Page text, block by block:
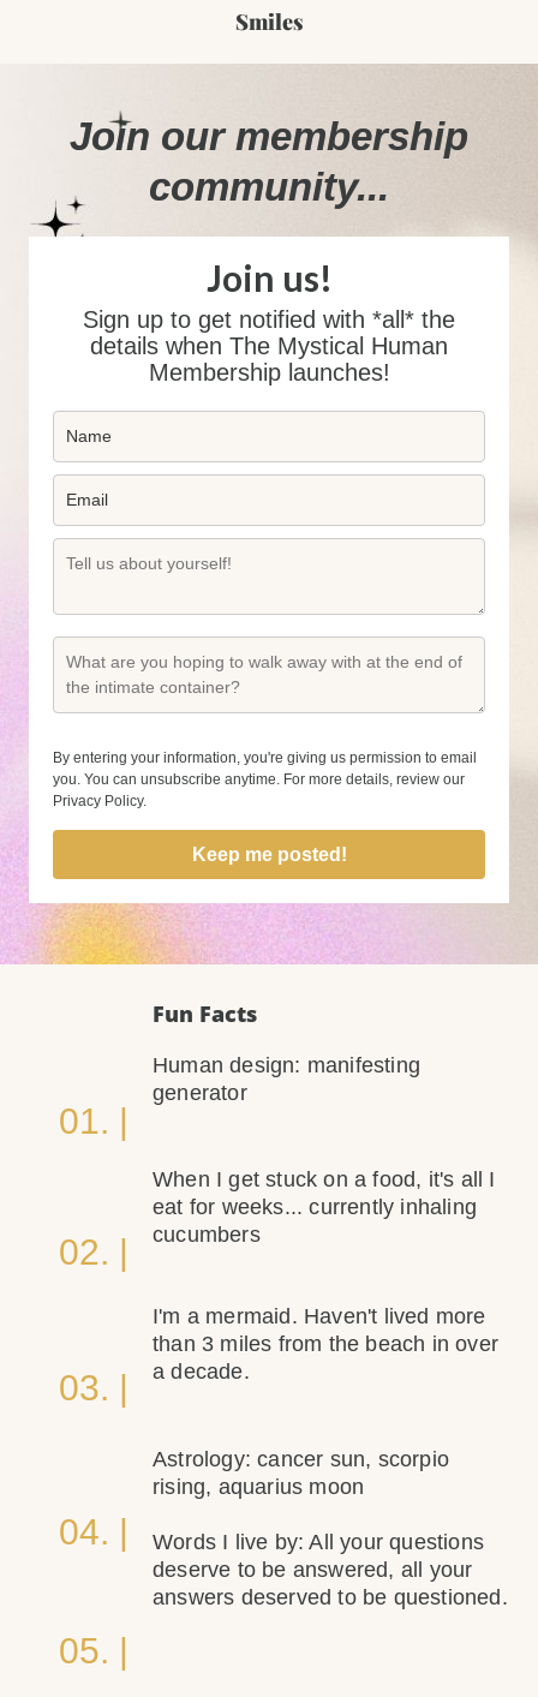
Smiles
Join our membership
community...
Join us!
Sign up to get notified with *all* the
details when The Mystical Human
Membership launches!
By entering your information, you're giving us permission to email
you. You can unsubscribe anytime. For more details, review our
Privacy Policy.
Keep me posted!
01. |
02. |
03. |
04. |
05. |
Fun Facts
Human design: manifesting
generator
When I get stuck on a food, it's all I
eat for weeks... currently inhaling
cucumbers
I'm a mermaid. Haven't lived more
than 3 miles from the beach in over
a decade.
Astrology: cancer sun, scorpio
rising, aquarius moon
Words I live by: All your questions
deserve to be answered, all your
answers deserved to be questioned.